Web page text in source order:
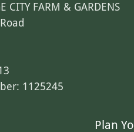
CITY FARM & GARDENS
1125245
Plan